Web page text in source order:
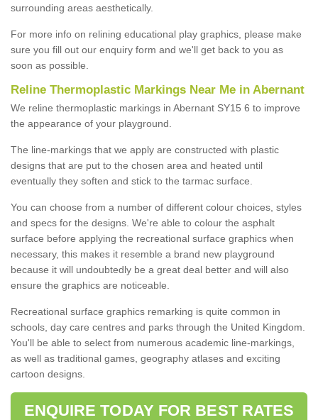
surrounding areas aesthetically.
For more info on relining educational play graphics, please make
sure you fill out our enquiry form and we'll get back to you as
soon as possible.
Reline Thermoplastic Markings Near Me in Abernant
We reline thermoplastic markings in Abernant SY15 6 to improve
the appearance of your playground.
The line-markings that we apply are constructed with plastic
designs that are put to the chosen area and heated until
eventually they soften and stick to the tarmac surface.
You can choose from a number of different colour choices, styles
and specs for the designs. We're able to colour the asphalt
surface before applying the recreational surface graphics when
necessary, this makes it resemble a brand new playground
because it will undoubtedly be a great deal better and will also
ensure the graphics are noticeable.
Recreational surface graphics remarking is quite common in
schools, day care centres and parks through the United Kingdom.
You'll be able to select from numerous academic line-markings,
as well as traditional games, geography atlases and exciting
cartoon designs.
ENQUIRE TODAY FOR BEST RATES